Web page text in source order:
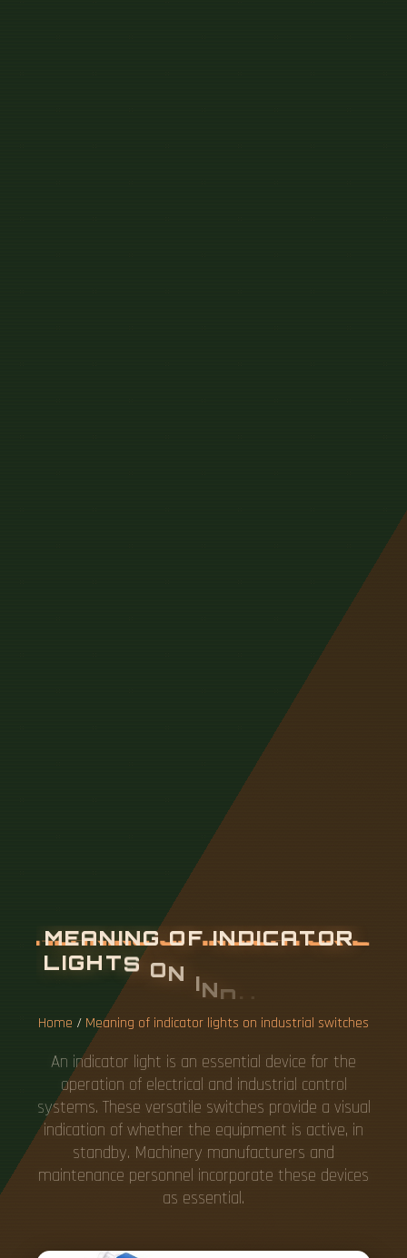
MEANING OF INDICATOR
LIGHTS ON
W I TCH
Home / Meaning of indicator lights on industrial switches
An indicator light is an essential device for the
operation of electrical and industrial control
systems. These versatile switches provide a visual
indication of whether the equipment is active, in
standby. Machinery manufacturers and
maintenance personnel incorporate these devices
as essential.